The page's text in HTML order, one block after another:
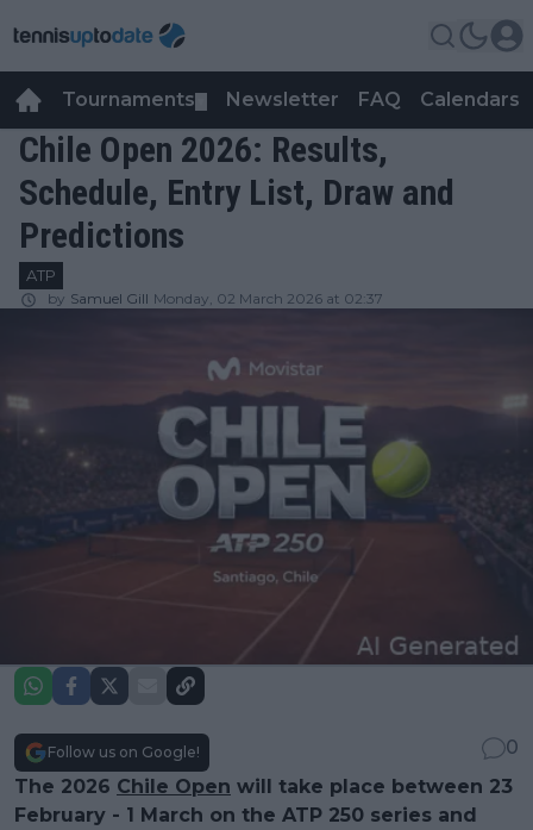
Tournaments Newsletter FAQ Calendars
Chile Open 2026: Results,
Schedule, Entry List, Draw and
Predictions
ATP
by Samuel Gill Monday, 02 March 2026 at 02:37
Follow us on Google!
0
The 2026 Chile Open will take place between 23
February - 1 March on the ATP 250 series and